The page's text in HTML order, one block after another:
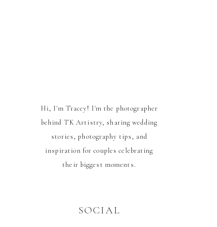
Hi, I'm Tracey! I'm the photographer
behind TK Artistry, sharing wedding
stories, photography tips, and
inspiration for couples celebrating
their biggest moments.
SOCIAL